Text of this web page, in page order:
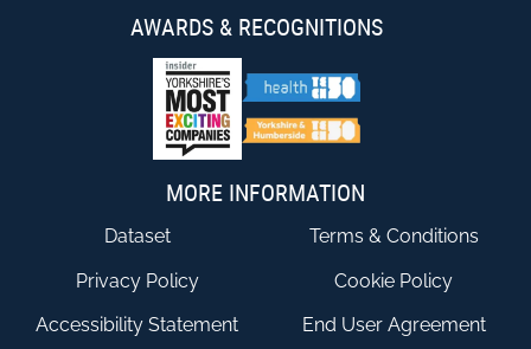
AWARDS & RECOGNITIONS
MORE INFORMATION
Dataset
Privacy Policy
Accessibility Statement
Terms & Conditions
Cookie Policy
End User Agreement